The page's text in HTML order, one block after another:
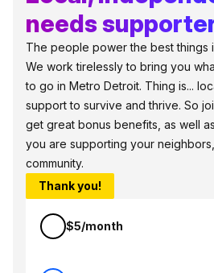
needs
The people power the best things
We work tirelessly to bring you
to go in Metro Detroit. Thing is...
support to survive and thrive. So
get great bonus benefits, as well
you are supporting your
community.
Thank you!
$5/month